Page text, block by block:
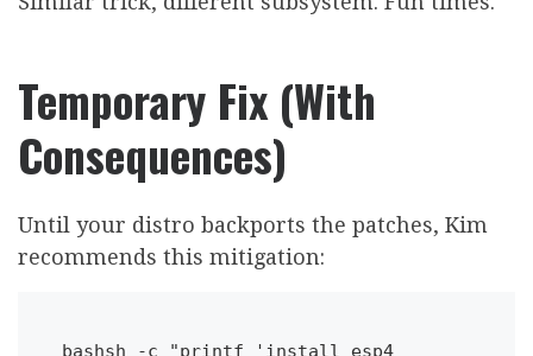
Temporary Fix (With
Consequences)
Until your distro backports the patches, Kim
recommends this mitigation:
bashsh -c "printf 'install esp4